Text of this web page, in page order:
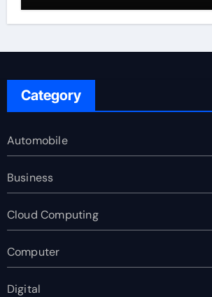
Category
Automobile
Business
Cloud Computing
Computer
Digital